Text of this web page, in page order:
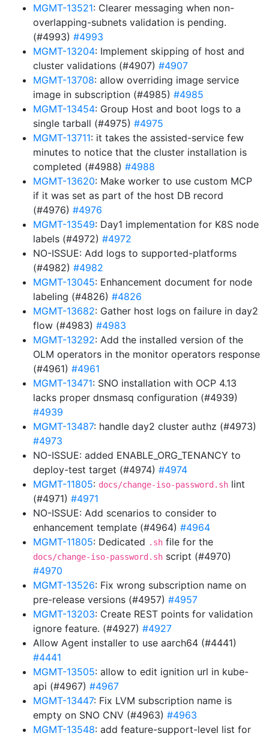
MGMT-13521: Clearer messaging when non-
overlapping-subnets validation is pending.
(#4993) #4993
MGMT-13204: Implement skipping of host and
cluster validations (#4907) #4907
MGMT-13708: allow overriding image service
image in subscription (#4985) #4985
MGMT-13454: Group Host and boot logs to a
single tarball (#4975) #4975
MGMT-13711: it takes the assisted-service few
minutes to notice that the cluster installation is
completed (#4988) #4988
MGMT-13620: Make worker to use custom MCP
if it was set as part of the host DB record
(#4976) #4976
MGMT-13549: Day1 implementation for K8S node
labels (#4972) #4972
NO-ISSUE: Add logs to supported-platforms
(#4982) #4982
MGMT-13045: Enhancement document for node
labeling (#4826) #4826
MGMT-13682: Gather host logs on failure in day2
flow (#4983) #4983
MGMT-13292: Add the installed version of the
OLM operators in the monitor operators response
(#4961) #4961
MGMT-13471: SNO installation with OCP 4.13
lacks proper dnsmasq configuration (#4939)
#4939
MGMT-13487: handle day2 cluster authz (#4973)
#4973
NO-ISSUE: added ENABLE_ORG_TENANCY to
deploy-test target (#4974) #4974
MGMT-11805: docs/change-iso-password.sh lint
(#4971) #4971
NO-ISSUE: Add scenarios to consider to
enhancement template (#4964) #4964
MGMT-11805: Dedicated .sh file for the
docs/change-iso-password.sh script (#4970)
#4970
MGMT-13526: Fix wrong subscription name on
pre-release versions (#4957) #4957
MGMT-13203: Create REST points for validation
ignore feature. (#4927) #4927
Allow Agent installer to use aarch64 (#4441)
#4441
MGMT-13505: allow to edit ignition url in kube-
api (#4967) #4967
MGMT-13447: Fix LVM subscription name is
empty on SNO CNV (#4963) #4963
MGMT-13548: add feature-support-level list for